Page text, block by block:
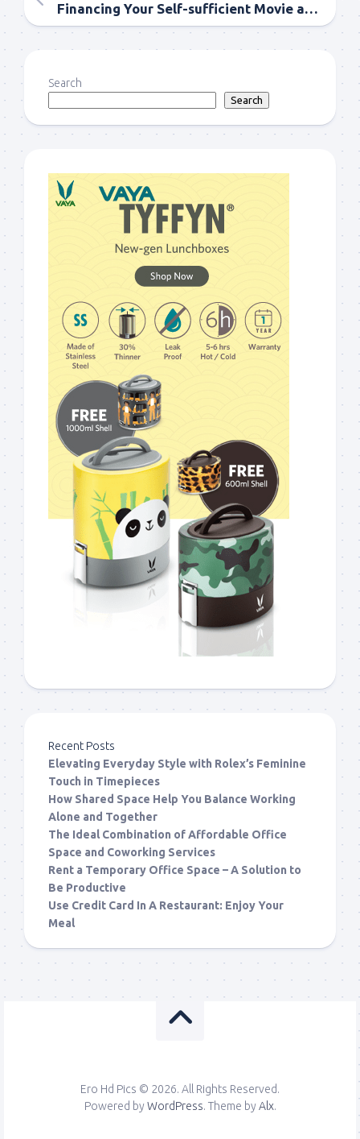
Financing Your Self-sufficient Movie and Animation through Taxation Credits
Search
Search
Recent Posts
Elevating Everyday Style with Rolex’s Feminine
Touch in Timepieces
How Shared Space Help You Balance Working
Alone and Together
The Ideal Combination of Affordable Office
Space and Coworking Services
Rent a Temporary Office Space – A Solution to
Be Productive
Use Credit Card In A Restaurant: Enjoy Your
Meal
Ero Hd Pics © 2026. All Rights Reserved.
Powered byWordPress. Theme byAlx.